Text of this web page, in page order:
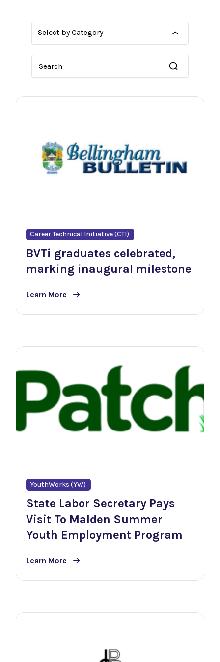
Select by Category
Career Technical Initiative (CTI)
BVTi graduates celebrated,
marking inaugural milestone
Learn More
YouthWorks (YW)
State Labor Secretary Pays
Visit To Malden Summer
Youth Employment Program
Learn More